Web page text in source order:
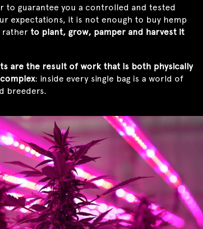
to guarantee you a controlled and tested
expectations, it is not enough to buy hemp
to plant, grow, pamper and harvest it
are the result of work that is both physically
: inside every single bag is a world of
breeders.